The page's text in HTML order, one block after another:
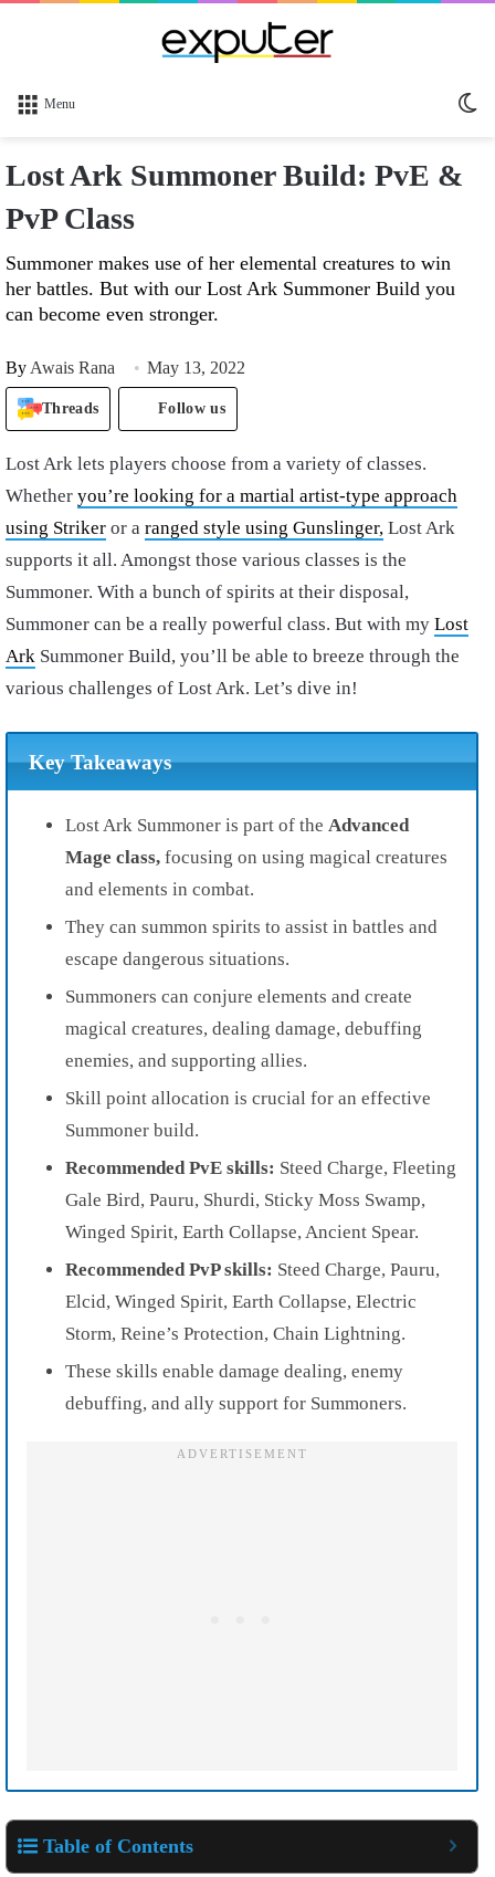
Menu
Lost Ark Summoner Build: PvE &
PvP Class
Summoner makes use of her elemental creatures to win
her battles. But with our Lost Ark Summoner Build you
can become even stronger.
By Awais Rana May 13, 2022
Threads Follow us
Lost Ark lets players choose from a variety of classes.
Whether you’re looking for a martial artist-type approach
using Striker or a ranged style using Gunslinger, Lost Ark
supports it all. Amongst those various classes is the
Summoner. With a bunch of spirits at their disposal,
Summoner can be a really powerful class. But with my Lost
Ark Summoner Build, you’ll be able to breeze through the
various challenges of Lost Ark. Let’s dive in!
Key Takeaways
Lost Ark Summoner is part of the Advanced
Mage class, focusing on using magical creatures
and elements in combat.
They can summon spirits to assist in battles and
escape dangerous situations.
Summoners can conjure elements and create
magical creatures, dealing damage, debuffing
enemies, and supporting allies.
Skill point allocation is crucial for an effective
Summoner build.
Recommended PvE skills: Steed Charge, Fleeting
Gale Bird, Pauru, Shurdi, Sticky Moss Swamp,
Winged Spirit, Earth Collapse, Ancient Spear.
Recommended PvP skills: Steed Charge, Pauru,
Elcid, Winged Spirit, Earth Collapse, Electric
Storm, Reine’s Protection, Chain Lightning.
These skills enable damage dealing, enemy
debuffing, and ally support for Summoners.
Table of Contents